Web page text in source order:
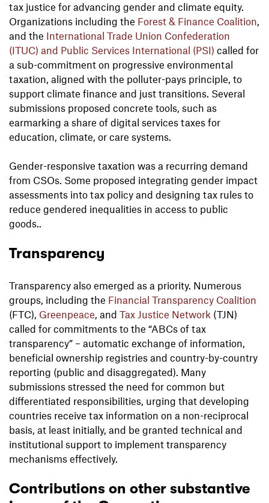
tax justice for advancing gender and climate equity.
Organizations including the Forest & Finance Coalition,
and the International Trade Union Confederation
(ITUC) and Public Services International (PSI) called for
a sub-commitment on progressive environmental
taxation, aligned with the polluter-pays principle, to
support climate finance and just transitions. Several
submissions proposed concrete tools, such as
earmarking a share of digital services taxes for
education, climate, or care systems.
Gender-responsive taxation was a recurring demand
from CSOs. Some proposed integrating gender impact
assessments into tax policy and designing tax rules to
reduce gendered inequalities in access to public
goods..
Transparency
Transparency also emerged as a priority. Numerous
groups, including the Financial Transparency Coalition
(FTC), Greenpeace , and Tax Justice Network (TJN)
called for commitments to the “ABCs of tax
transparency” – automatic exchange of information,
beneficial ownership registries and country-by-country
reporting (public and disaggregated). Many
submissions stressed the need for common but
differentiated responsibilities, urging that developing
countries receive tax information on a non-reciprocal
basis, at least initially, and be granted technical and
institutional support to implement transparency
mechanisms effectively.
Contributions on other substantive